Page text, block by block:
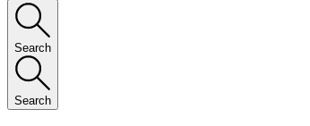
Search
Search